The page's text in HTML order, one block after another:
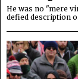
He was no "mere
defied description